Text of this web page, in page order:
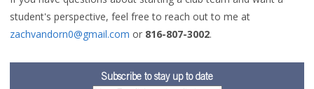
student's perspective, feel free to reach out to me at
zachvandorn0@gmail.com or 816-807-3002.
Subscribe to stay up to date